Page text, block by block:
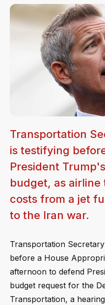
Transportation
is testifying
President
budget, as
costs from a jet
to the Iran war.
Transportation
before a House
afternoon to defend
budget request for the
Transportation, a